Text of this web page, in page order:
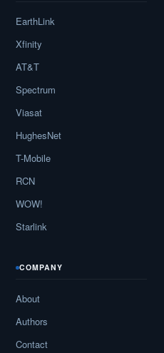
EarthLink
Xfinity
AT&T
Spectrum
Viasat
HughesNet
T-Mobile
RCN
WOW!
Starlink
COMPANY
About
Authors
Contact